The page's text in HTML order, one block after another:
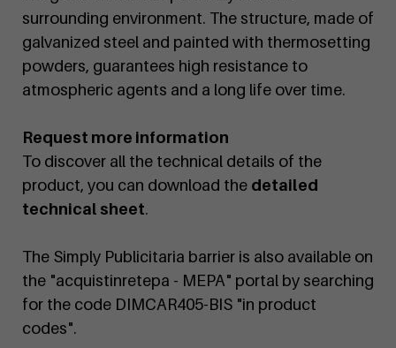
surrounding environment. The structure, made of
galvanized steel and painted with thermosetting
powders, guarantees high resistance to
atmospheric agents and a long life over time.
Request more information
To discover all the technical details of the
product, you can download the detailed
technical sheet.
The Simply Publicitaria barrier is also available on
the "acquistinretepa - MEPA" portal by searching
for the code DIMCAR405-BIS "in product
codes".